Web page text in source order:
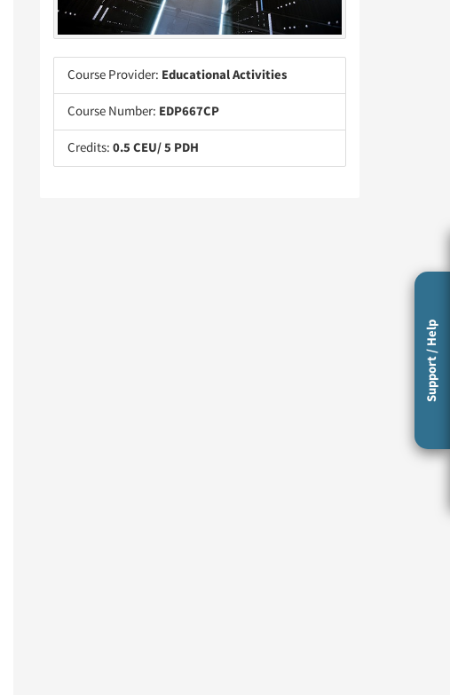
Course Provider: Educational Activities
Course Number: EDP667CP
Credits: 0.5 CEU/ 5 PDH
Support / Help